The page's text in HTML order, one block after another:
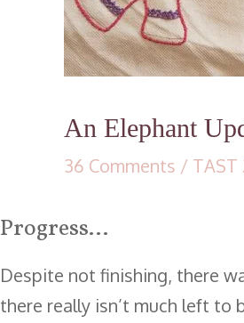
An Elephant
36 Comments / TAST
Progress…
Despite not finishing, there
there really isn’t much left to